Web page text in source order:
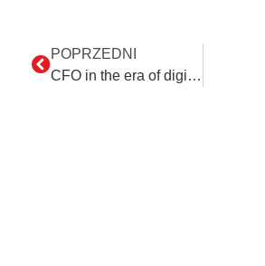
POPRZEDNI
CFO in the era of digital transformation